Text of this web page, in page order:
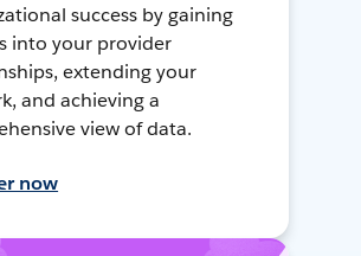
success by gaining
into your provider
extending your
and achieving a
view of data.
now